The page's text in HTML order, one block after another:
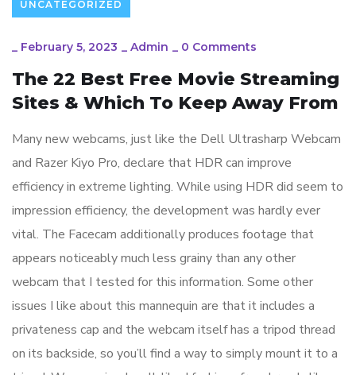
UNCATEGORIZED
_ February 5, 2023 _ Admin _ 0 Comments
The 22 Best Free Movie Streaming
Sites & Which To Keep Away From
Many new webcams, just like the Dell Ultrasharp Webcam
and Razer Kiyo Pro, declare that HDR can improve
efficiency in extreme lighting. While using HDR did seem to
impression efficiency, the development was hardly ever
vital. The Facecam additionally produces footage that
appears noticeably much less grainy than any other
webcam that I tested for this information. Some other
issues I like about this mannequin are that it includes a
privateness cap and the webcam itself has a tripod thread
on its backside, so you’ll find a way to simply mount it to a